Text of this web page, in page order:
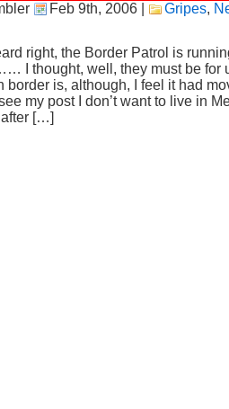
Feb 9th, 2006| Gripes,
right, the Border Patrol is
I thought, well, they must be for
border is, although, I feel it had
my post I don’t want to live in
[…]